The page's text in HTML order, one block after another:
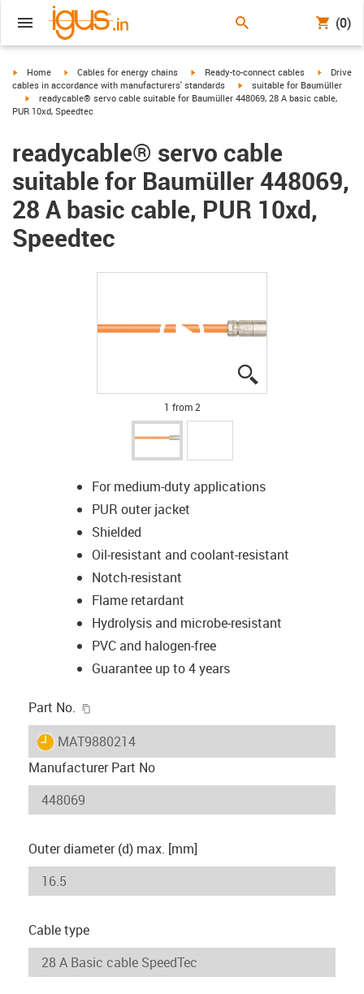
(0)
igus-icon-arrow-right
Home igus-icon-arrow-right
Cables for energy chains igus-icon-arrow-right
Ready-to-connect cables igus-
Drive
cables in accordance with manufacturers' standards
igus-icon-arrow-right
suitable for Baumüller
igus-icon-arrow-right
readycable® servo cable suitable for Baumüller 448069, 28 A basic cable,
PUR 10xd, Speedtec
readycable® servo cable
suitable for Baumüller 448069,
28 A basic cable, PUR 10xd,
Speedtec
1 from 2
For medium-duty applications
PUR outer jacket
Shielded
Oil-resistant and coolant-resistant
Notch-resistant
Flame retardant
Hydrolysis and microbe-resistant
PVC and halogen-free
Guarantee up to 4 years
Part No.
igus-icon-lieferzeit
MAT9880214
Manufacturer Part No
Outer diameter (d) max. [mm]
Cable type